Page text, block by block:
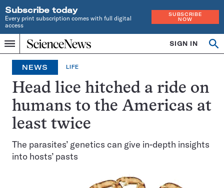
Subscribe today
Every print subscription comes with full digital
access
SUBSCRIBE
NOW
Menu
Home
INDEPENDENT
JOURNALISM
SINCE
1921
SIGN IN
NEWS LIFE
Head lice hitched a ride on
humans to the Americas at
least twice
The parasites’ genetics can give in-depth insights
into hosts’ pasts